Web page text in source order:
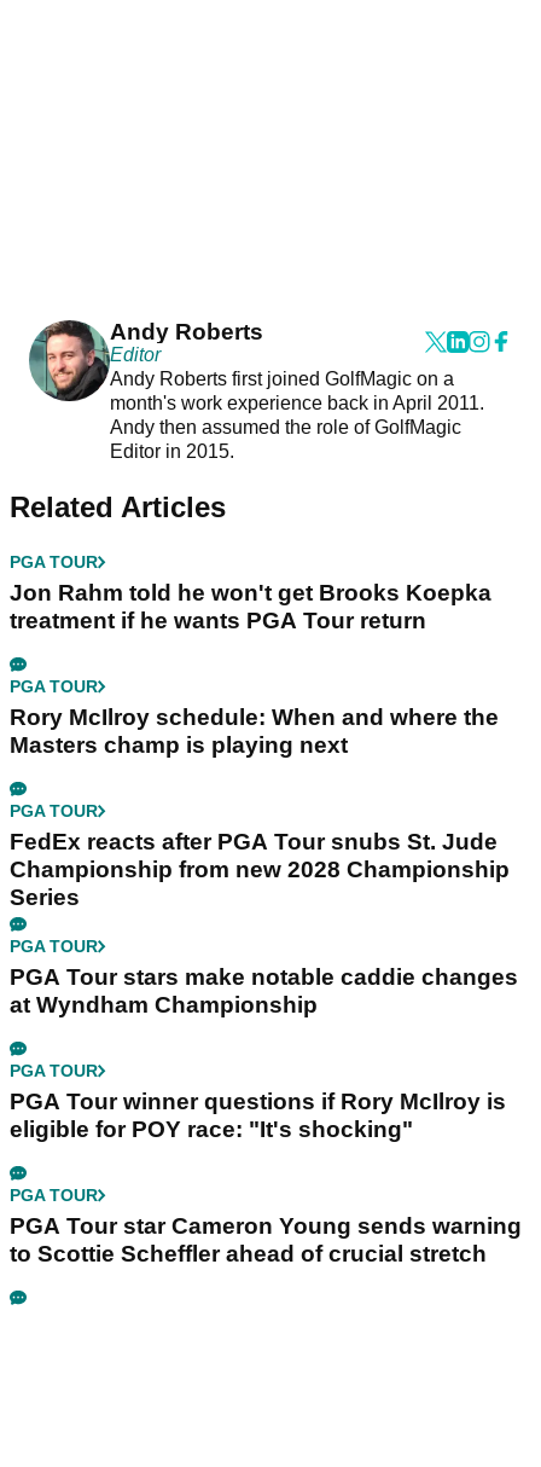
Andy Roberts
Editor
Andy Roberts first joined GolfMagic on a
month's work experience back in April 2011.
Andy then assumed the role of GolfMagic
Editor in 2015.
Related Articles
PGA TOUR
Jon Rahm told he won't get Brooks Koepka
treatment if he wants PGA Tour return
PGA TOUR
Rory McIlroy schedule: When and where the
Masters champ is playing next
PGA TOUR
FedEx reacts after PGA Tour snubs St. Jude
Championship from new 2028 Championship
Series
PGA TOUR
PGA Tour stars make notable caddie changes
at Wyndham Championship
PGA TOUR
PGA Tour winner questions if Rory McIlroy is
eligible for POY race: "It's shocking"
PGA TOUR
PGA Tour star Cameron Young sends warning
to Scottie Scheffler ahead of crucial stretch